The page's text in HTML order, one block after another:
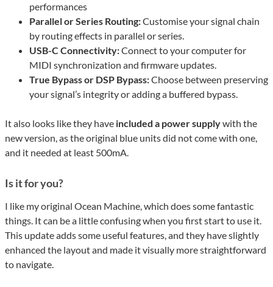
performances
Parallel or Series Routing:Customise your signal chain
by routing effects in parallel or series.
USB-C Connectivity:Connect to your computer for
MIDI synchronization and firmware updates.
True Bypass or DSP Bypass:Choose between preserving
your signal’s integrity or adding a buffered bypass.
It also looks like they have included a power supplywith the
new version, as the original blue units did not come with one,
and it needed at least 500mA.
Is it for you?
I like my original Ocean Machine, which does some fantastic
things. It can be a little confusing when you first start to use it.
This update adds some useful features, and they have slightly
enhanced the layout and made it visually more straightforward
to navigate.